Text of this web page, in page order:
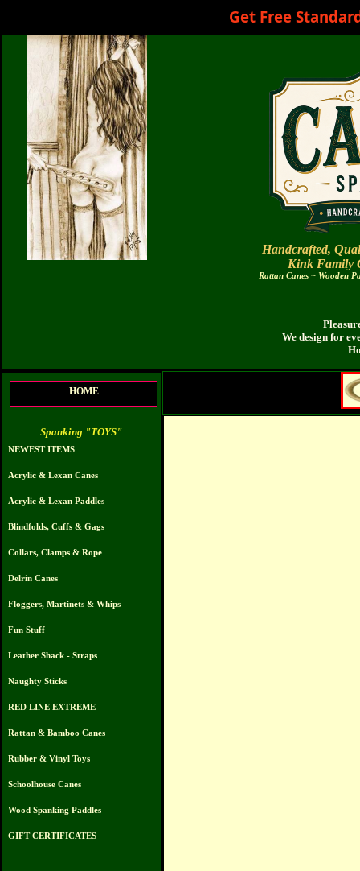
Get Free
Handcrafted,
Kink Family
Rattan Canes ~ Wooden
We design for
HOME
Spanking "TOYS"
NEWEST ITEMS
Acrylic & Lexan Canes
Acrylic & Lexan Paddles
Blindfolds, Cuffs & Gags
Collars, Clamps & Rope
Delrin Canes
Floggers, Martinets & Whips
Fun Stuff
Leather Shack - Straps
Naughty Sticks
RED LINE EXTREME
Rattan & Bamboo Canes
Rubber & Vinyl Toys
Schoolhouse Canes
Wood Spanking Paddles
GIFT CERTIFICATES